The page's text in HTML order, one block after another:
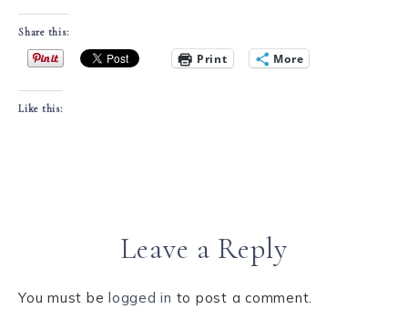
Share this:
Print More
Like this:
Leave a Reply
You must be logged in to post a comment.